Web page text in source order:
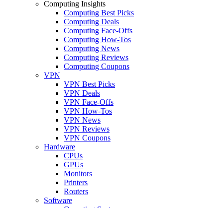
Computing Insights
Computing Best Picks
Computing Deals
Computing Face-Offs
Computing How-Tos
Computing News
Computing Reviews
Computing Coupons
VPN
VPN Best Picks
VPN Deals
VPN Face-Offs
VPN How-Tos
VPN News
VPN Reviews
VPN Coupons
Hardware
CPUs
GPUs
Monitors
Printers
Routers
Software